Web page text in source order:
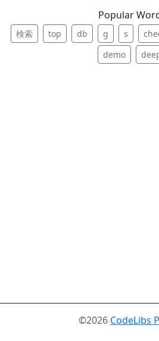
Popular
検索 top db g s
demo
©2026 CodeLibs